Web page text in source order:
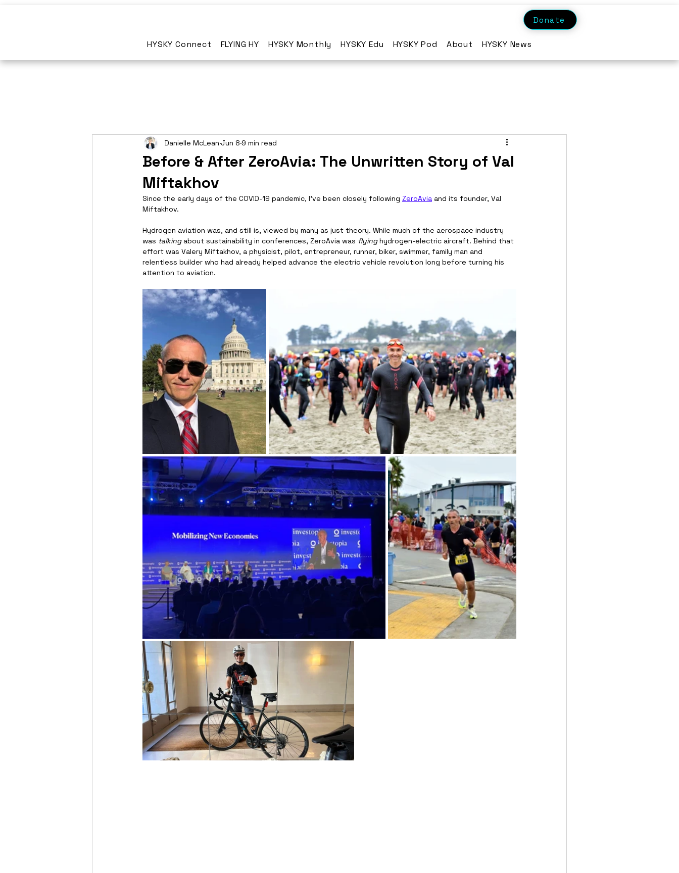
Donate
HYSKY Connect FLYING HY HYSKY Monthly HYSKY Edu HYSKY Pod About HYSKY News
Before & After ZeroAvia: The Unwritten Story of Val
Miftakhov
Danielle McLean Jun 8 9 min read
Since the early days of the COVID-19 pandemic, I've been closely following ZeroAvia and its founder, Val
Miftakhov.
Hydrogen aviation was, and still is, viewed by many as just theory. While much of the aerospace industry
was talking about sustainability in conferences, ZeroAvia was flying hydrogen-electric aircraft. Behind that
effort was Valery Miftakhov, a physicist, pilot, entrepreneur, runner, biker, swimmer, family man and
relentless builder who had already helped advance the electric vehicle revolution long before turning his
attention to aviation.